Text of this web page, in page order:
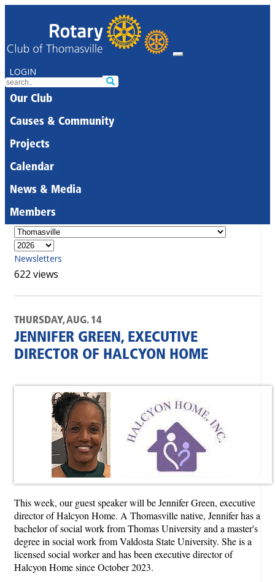
LOGIN
Our Club
Causes & Community
Projects
Calendar
News & Media
Members
Newsletters
622 views
THURSDAY, AUG. 14
JENNIFER GREEN, EXECUTIVE
DIRECTOR OF HALCYON HOME
This week, our guest speaker will be Jennifer Green, executive
director of Halcyon Home. A Thomasville native, Jennifer has a
bachelor of social work from Thomas University and a master's
degree in social work from Valdosta State University. She is a
licensed social worker and has been executive director of
Halcyon Home since October 2023.